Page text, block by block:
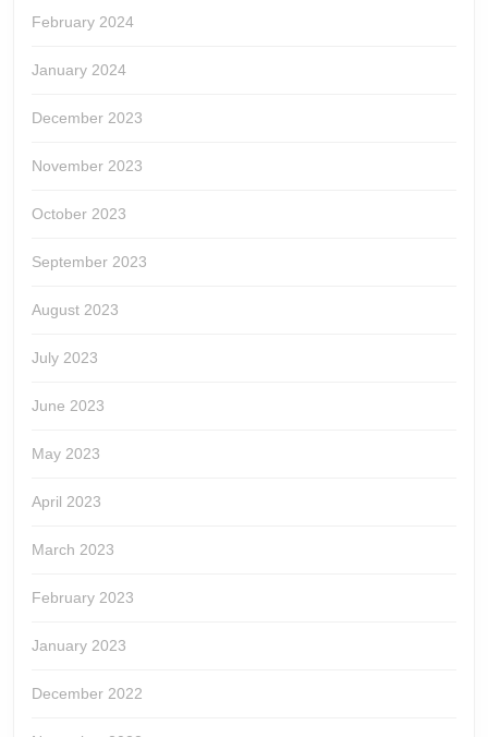
February 2024
January 2024
December 2023
November 2023
October 2023
September 2023
August 2023
July 2023
June 2023
May 2023
April 2023
March 2023
February 2023
January 2023
December 2022